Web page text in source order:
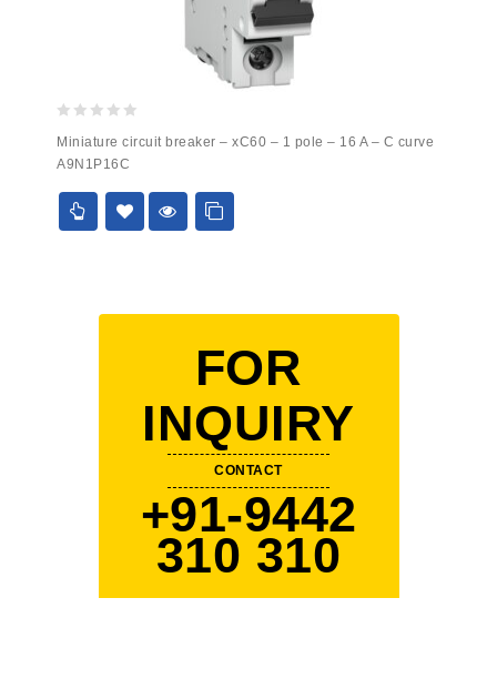
out
of
5
Miniature circuit breaker – xC60 – 1 pole – 16 A – C curve
A9N1P16C
FOR
INQUIRY
CONTACT
+91-9442
310 310